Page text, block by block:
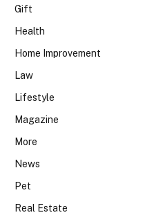
Gift
Health
Home Improvement
Law
Lifestyle
Magazine
More
News
Pet
Real Estate